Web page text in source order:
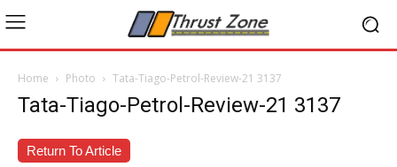
Home Photo Tata-Tiago-Petrol-Review-21 3137
Tata-Tiago-Petrol-Review-21 3137
Return To Article